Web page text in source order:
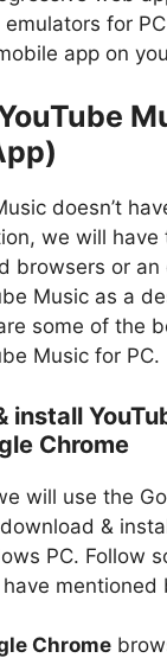
for
app on
doesn’t
we will have
browsers or an
Music as a
some of the
Music for PC.
install
Chrome
will use the
&
PC. Follow
mentioned
Chrome